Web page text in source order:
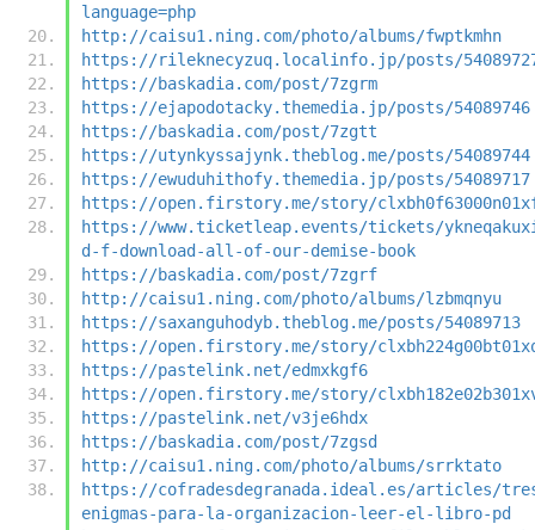
language=php
http://caisu1.ning.com/photo/albums/fwptkmhn
https://rileknecyzuq.localinfo.jp/posts/
https://baskadia.com/post/7zgrm
https://ejapodotacky.themedia.jp/posts/54089746
https://baskadia.com/post/7zgtt
https://utynkyssajynk.theblog.me/posts/54089744
https://ewuduhithofy.themedia.jp/posts/54089717
https://open.firstory.me/story/
https://www.ticketleap.events/tickets/
d-f-download-all-of-our-demise-book
https://baskadia.com/post/7zgrf
http://caisu1.ning.com/photo/albums/lzbmqnyu
https://saxanguhodyb.theblog.me/posts/54089713
https://open.firstory.me/story/
https://pastelink.net/edmxkgf6
https://open.firstory.me/story/
https://pastelink.net/v3je6hdx
https://baskadia.com/post/7zgsd
http://caisu1.ning.com/photo/albums/srrktato
https://cofradesdegranada.ideal.es/articles/
enigmas-para-la-organizacion-leer-el-libro-pd